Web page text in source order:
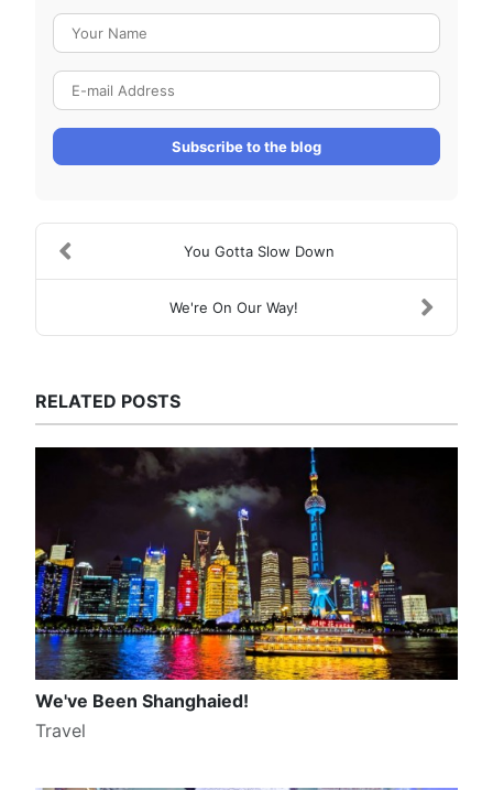
Subscribe to the blog
You Gotta Slow Down
We're On Our Way!
RELATED POSTS
We've Been Shanghaied!
Travel